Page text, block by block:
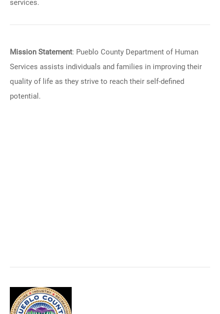
services.
Mission Statement: Pueblo County Department of Human
Services assists individuals and families in improving their
quality of life as they strive to reach their self-defined
potential.